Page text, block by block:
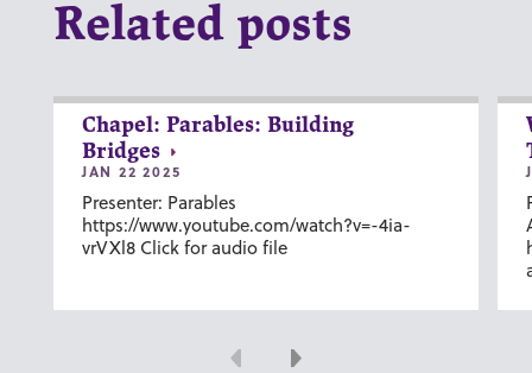
Related posts
Chapel: Parables: Building
Bridges
JAN 22 2025
Presenter: Parables
https://www.youtube.com/watch?v=-4ia-
vrVXl8 Click for audio file